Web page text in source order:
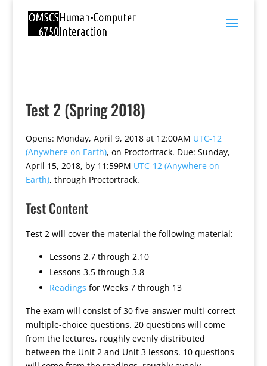
Test 2 (Spring 2018)
Opens: Monday, April 9, 2018 at 12:00AM UTC-12
(Anywhere on Earth), on Proctortrack. Due: Sunday,
April 15, 2018, by 11:59PM UTC-12 (Anywhere on
Earth), through Proctortrack.
Test Content
Test 2 will cover the material the following material:
Lessons 2.7 through 2.10
Lessons 3.5 through 3.8
Readings for Weeks 7 through 13
The exam will consist of 30 five-answer multi-correct
multiple-choice questions. 20 questions will come
from the lectures, roughly evenly distributed
between the Unit 2 and Unit 3 lessons. 10 questions